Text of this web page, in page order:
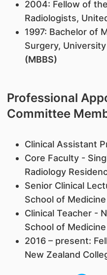
2004: Fellow of
Radiologists,
1997: Bachelor of
Surgery,
(MBBS)
Professional
Committee
Clinical Assistant
Core Faculty -
Radiology
Senior Clinical
School of Medicine
Clinical Teacher -
School of Medicine
2016 – present:
New Zealand